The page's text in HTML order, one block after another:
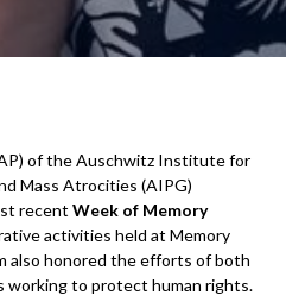
of the Auschwitz Institute for
Mass Atrocities (AIPG)
recent Week of Memory
activities held at Memory
also honored the efforts of both
working to protect human rights.